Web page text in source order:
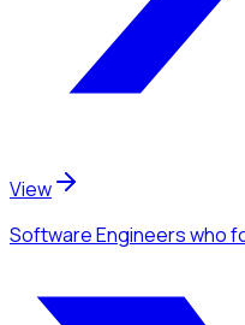
View
Software Engineerswho